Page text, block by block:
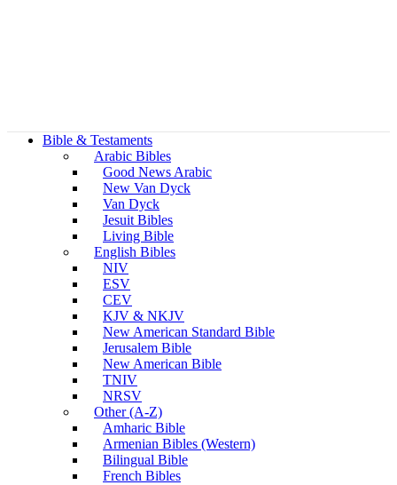
Bible & Testaments
Arabic Bibles
Good News Arabic
New Van Dyck
Van Dyck
Jesuit Bibles
Living Bible
English Bibles
NIV
ESV
CEV
KJV & NKJV
New American Standard Bible
Jerusalem Bible
New American Bible
TNIV
NRSV
Other (A-Z)
Amharic Bible
Armenian Bibles (Western)
Bilingual Bible
French Bibles